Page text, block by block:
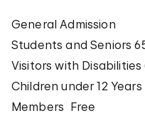
General Admission
Students and Seniors
Visitors with
Children under 12 Years
Members Free